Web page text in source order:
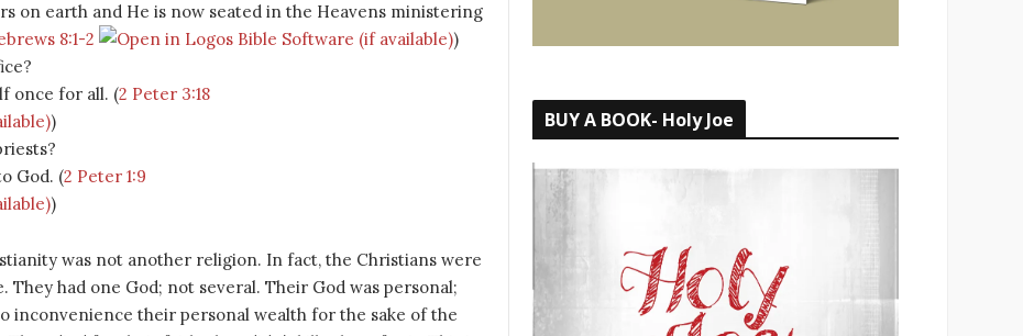
on earth and He is now seated in the Heavens ministering
8:1-2
)
once for all. (2 Peter 3:18
)
God. (2 Peter 1:9
)
was not another religion. In fact, the Christians were
had one God; not several. Their God was personal;
inconvenience their personal wealth for the sake of the
BUY A BOOK- Holy Joe